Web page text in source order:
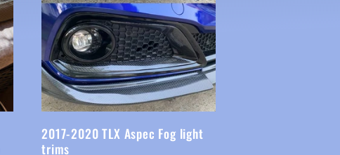
2017-2020 TLX Aspec Fog light
trims